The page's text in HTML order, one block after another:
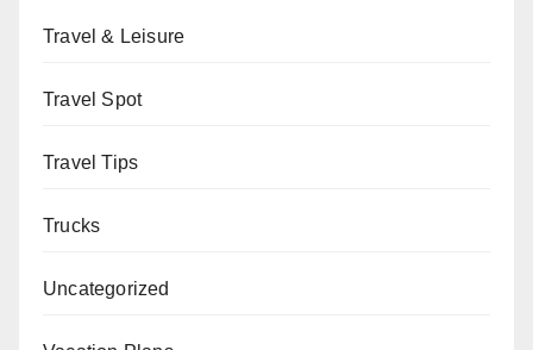
Travel & Leisure
Travel Spot
Travel Tips
Trucks
Uncategorized